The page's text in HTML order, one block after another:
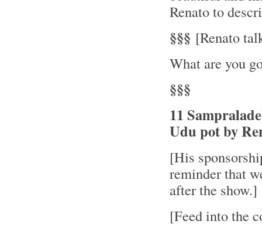
Renato to
§§§ [Renato
What are you
§§§
11
Udu pot by
[His
reminder that
after the show.]
[Feed into the